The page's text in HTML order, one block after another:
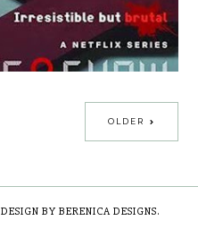
OLDER
DESIGN BY BERENICA DESIGNS.